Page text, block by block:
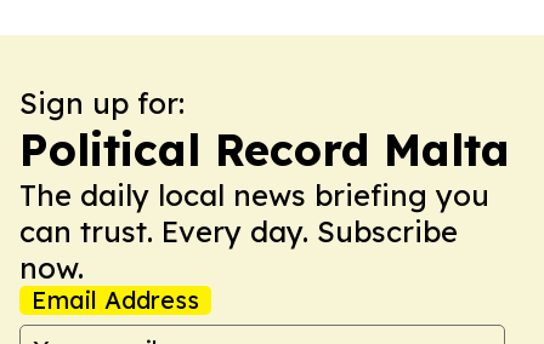
Sign up for:
Political Record Malta
The daily local news briefing you
can trust. Every day. Subscribe
now.
Email Address